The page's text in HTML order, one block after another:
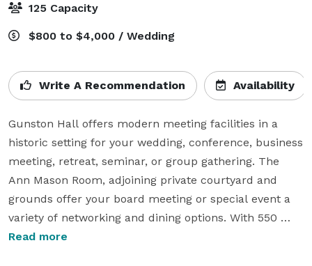
125 Capacity
$800 to $4,000 / Wedding
Write A Recommendation Availability
Gunston Hall offers modern meeting facilities in a
historic setting for your wedding, conference, business
meeting, retreat, seminar, or group gathering. The
Ann Mason Room, adjoining private courtyard and
grounds offer your board meeting or special event a
variety of networking and dining options. With 550
acres of beautiful landscape and a breathtaking vista
Read more